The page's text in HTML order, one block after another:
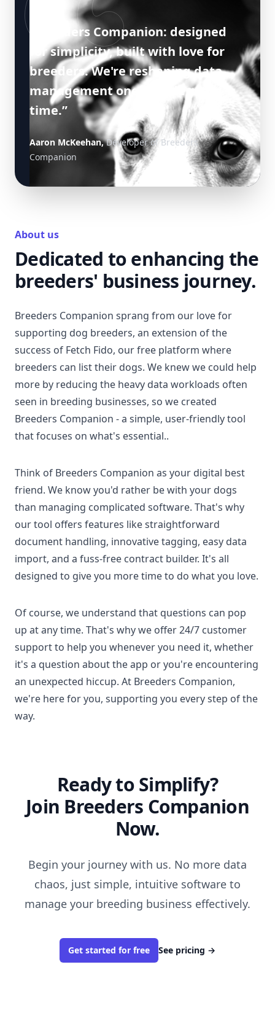
“Breeders Companion: designed
for simplicity, built with love for
breeders. We're reshaping data
management one breeder at a
time.”
Aaron McKeehan,Developer of Breeders
Companion
About us
Dedicated to enhancing the
breeders' business journey.
Breeders Companion sprang from our love for
supporting dog breeders, an extension of the
success of Fetch Fido, our free platform where
breeders can list their dogs. We knew we could help
more by reducing the heavy data workloads often
seen in breeding businesses, so we created
Breeders Companion - a simple, user-friendly tool
that focuses on what's essential..
Think of Breeders Companion as your digital best
friend. We know you'd rather be with your dogs
than managing complicated software. That's why
our tool offers features like straightforward
document handling, innovative tagging, easy data
import, and a fuss-free contract builder. It's all
designed to give you more time to do what you love.
Of course, we understand that questions can pop
up at any time. That's why we offer 24/7 customer
support to help you whenever you need it, whether
it's a question about the app or you're encountering
an unexpected hiccup. At Breeders Companion,
we're here for you, supporting you every step of the
way.
Ready to Simplify?
Join Breeders Companion
Now.
Begin your journey with us. No more data
chaos, just simple, intuitive software to
manage your breeding business effectively.
Get started for free See pricing →